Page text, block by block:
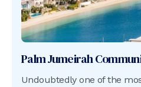
Palm Jumeirah
Undoubtedly one of the